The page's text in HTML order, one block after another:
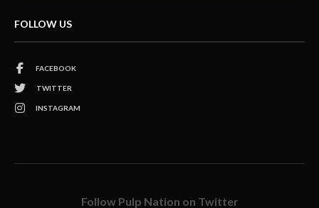
FOLLOW US
FACEBOOK
TWITTER
INSTAGRAM
Follow Pulp Nation on Twitter